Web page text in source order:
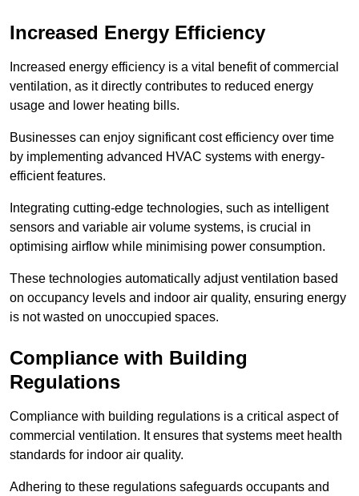
Increased Energy Efficiency
Increased energy efficiency is a vital benefit of commercial
ventilation, as it directly contributes to reduced energy
usage and lower heating bills.
Businesses can enjoy significant cost efficiency over time
by implementing advanced HVAC systems with energy-
efficient features.
Integrating cutting-edge technologies, such as intelligent
sensors and variable air volume systems, is crucial in
optimising airflow while minimising power consumption.
These technologies automatically adjust ventilation based
on occupancy levels and indoor air quality, ensuring energy
is not wasted on unoccupied spaces.
Compliance with Building
Regulations
Compliance with building regulations is a critical aspect of
commercial ventilation. It ensures that systems meet health
standards for indoor air quality.
Adhering to these regulations safeguards occupants and